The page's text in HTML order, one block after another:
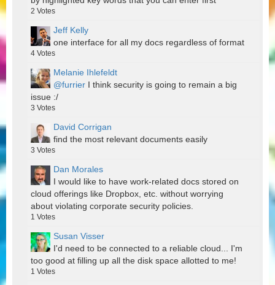
2 Votes
Jeff Kelly
one interface for all my docs regardless of format
4 Votes
Melanie Ihlefeldt
@furrier I think security is going to remain a big
issue :/
3 Votes
David Corrigan
find the most relevant documents easily
3 Votes
Dan Morales
I would like to have work-related docs stored on
cloud offerings like Dropbox, etc. without worrying
about violating corporate security policies.
1 Votes
Susan Visser
I'd need to be connected to a reliable cloud... I'm
too good at filling up all the disk space allotted to me!
1 Votes